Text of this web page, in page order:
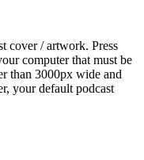
cover / artwork. Press
computer that must be
than 3000px wide and
your default podcast